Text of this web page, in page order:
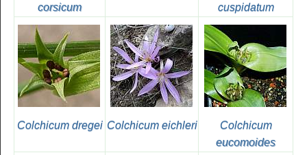
corsicum
cuspidatum
Colchicum dregei Colchicum eichleri
Colchicum
eucomoides